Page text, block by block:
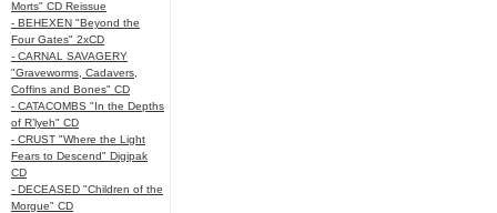
Morts" CD Reissue
- BEHEXEN "Beyond the
Four Gates" 2xCD
- CARNAL SAVAGERY
"Graveworms, Cadavers,
Coffins and Bones" CD
- CATACOMBS "In the Depths
of R’lyeh" CD
- CRUST "Where the Light
Fears to Descend" Digipak
CD
- DECEASED "Children of the
Morgue" CD